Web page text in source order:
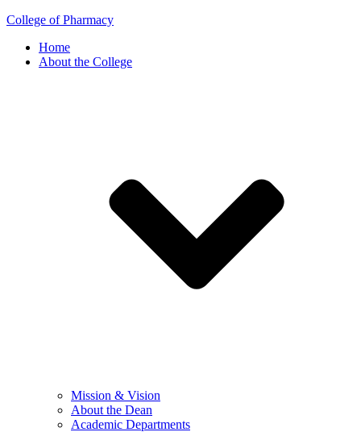
College of Pharmacy
Home
About the College
Mission & Vision
About the Dean
Academic Departments